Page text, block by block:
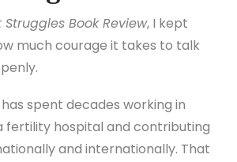
Struggles Book Review, I kept
much courage it takes to talk
spent decades working in
fertility hospital and contributing
and internationally. That